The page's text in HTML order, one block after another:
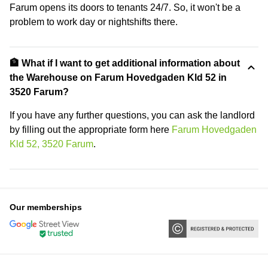
Farum opens its doors to tenants 24/7. So, it won't be a
problem to work day or nightshifts there.
🏦 What if I want to get additional information about
the Warehouse on Farum Hovedgaden Kld 52 in
3520 Farum?
If you have any further questions, you can ask the landlord
by filling out the appropriate form here Farum Hovedgaden
Kld 52, 3520 Farum.
Our memberships